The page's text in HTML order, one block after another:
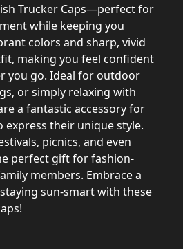
Trucker Caps—perfect for
while keeping you
colors and sharp, vivid
making you feel confident
you go. Ideal for outdoor
or simply relaxing with
a fantastic accessory for
express their unique style.
picnics, and even
perfect gift for fashion-
members. Embrace a
sun-smart with these